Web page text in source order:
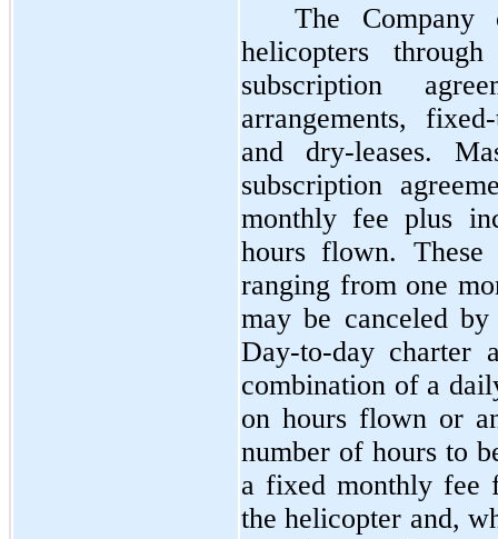
The
helicopters
subscription
arrangements,
and dry-leases.
subscription
monthly fee plus
hours flown. These
ranging from one
may be canceled
Day-to-day charter
combination of a
on hours flown or
number of hours to
a fixed monthly fee
the helicopter and,